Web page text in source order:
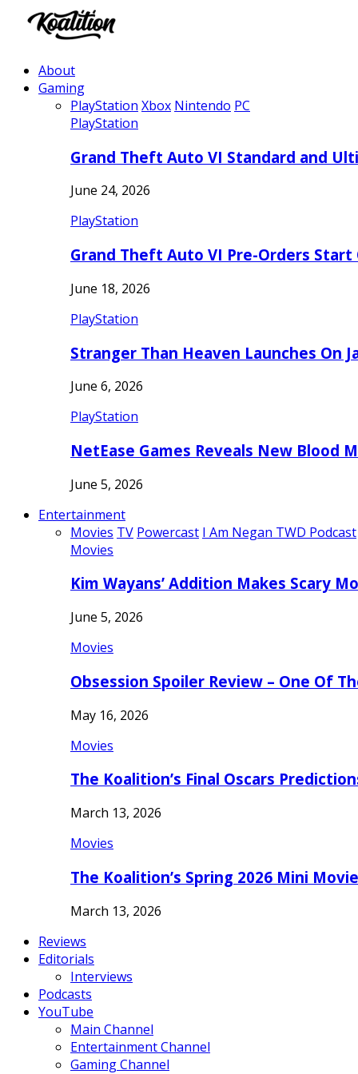
About
Gaming
PlayStation Xbox Nintendo PC
PlayStation
Grand Theft Auto VI Standard and
June 24, 2026
PlayStation
Grand Theft Auto VI Pre-Orders Start
June 18, 2026
PlayStation
Stranger Than Heaven Launches On
June 6, 2026
PlayStation
NetEase Games Reveals New Blood
June 5, 2026
Entertainment
Movies TV Powercast I Am Negan TWD Podcast
Movies
Kim Wayans’ Addition Makes Scary
June 5, 2026
Movies
Obsession Spoiler Review – One Of
May 16, 2026
Movies
The Koalition’s Final Oscars
March 13, 2026
Movies
The Koalition’s Spring 2026 Mini
March 13, 2026
Reviews
Editorials
Interviews
Podcasts
YouTube
Main Channel
Entertainment Channel
Gaming Channel